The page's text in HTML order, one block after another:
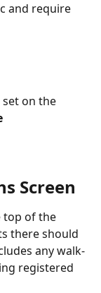
and require
set on the
Screen
top of the
there should
any walk-
registered